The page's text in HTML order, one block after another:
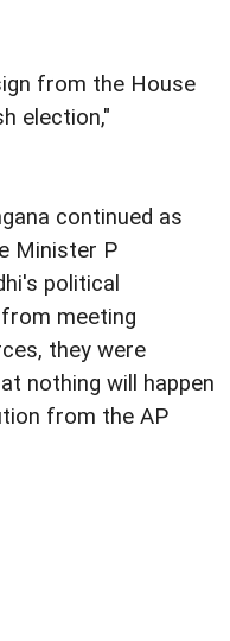
from the House
election,"
continued as
Minister P
political
meeting
they were
nothing will happen
from the AP